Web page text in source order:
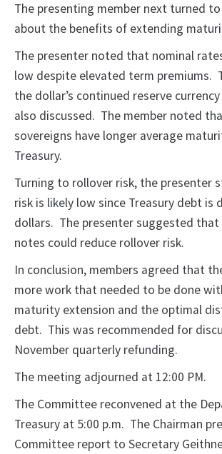
The presenting member next turned
about the benefits of extending
The presenter noted that nominal
low despite elevated term premiums.
the dollar’s continued reserve
also discussed. The member noted
sovereigns have longer average
Treasury.
Turning to rollover risk, the presenter
risk is likely low since Treasury debt is
dollars. The presenter suggested
notes could reduce rollover risk.
In conclusion, members agreed that
more work that needed to be done
maturity extension and the optimal
debt. This was recommended for
November quarterly refunding.
The meeting adjourned at 12:00 PM.
The Committee reconvened at the
Treasury at 5:00 p.m. The Chairman
Committee report to Secretary